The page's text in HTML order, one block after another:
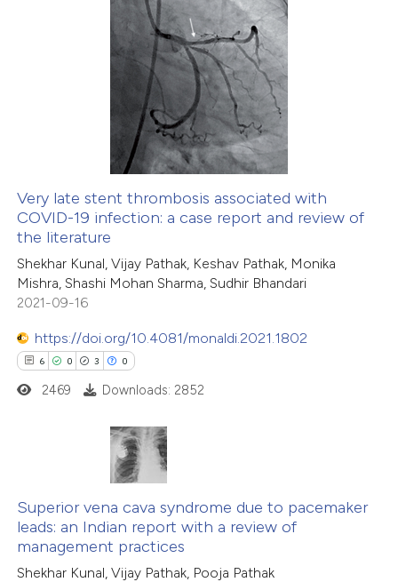
Very late stent thrombosis associated with
COVID-19 infection: a case report and review of
the literature
Shekhar Kunal, Vijay Pathak, Keshav Pathak, Monika
Mishra, Shashi Mohan Sharma, Sudhir Bhandari
2021-09-16
https://doi.org/10.4081/monaldi.2021.1802
6 0 3 0
Citing Publications
Supporting
Mentioning
Contrasting
2469 Downloads: 2852
Superior vena cava syndrome due to pacemaker
leads: an Indian report with a review of
management practices
Shekhar Kunal, Vijay Pathak, Pooja Pathak